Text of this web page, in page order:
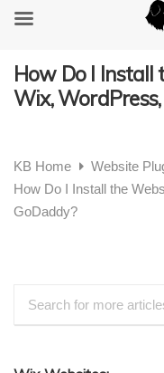
How Do I Install
Wix,
KB Home
Website
How Do I Install the
GoDaddy?